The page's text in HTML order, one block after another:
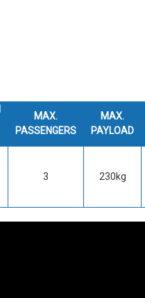
MAX.
PASSENGERS
MAX.
PAYLOAD
3 230kg